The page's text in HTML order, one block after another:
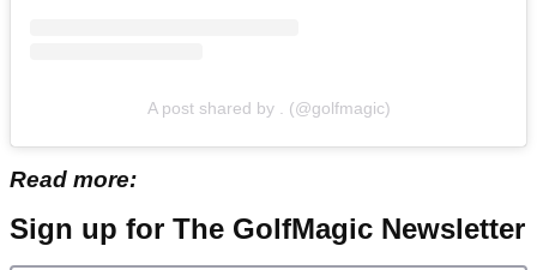
A post shared by . (@golfmagic)
Read more:
Sign up for The GolfMagic Newsletter